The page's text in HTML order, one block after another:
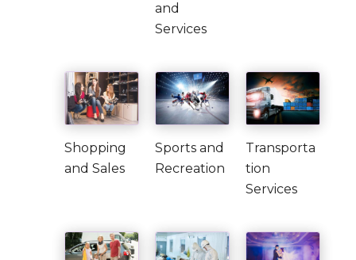
and
Services
Shopping
and Sales
Sports and
Recreation
Transporta
tion
Services